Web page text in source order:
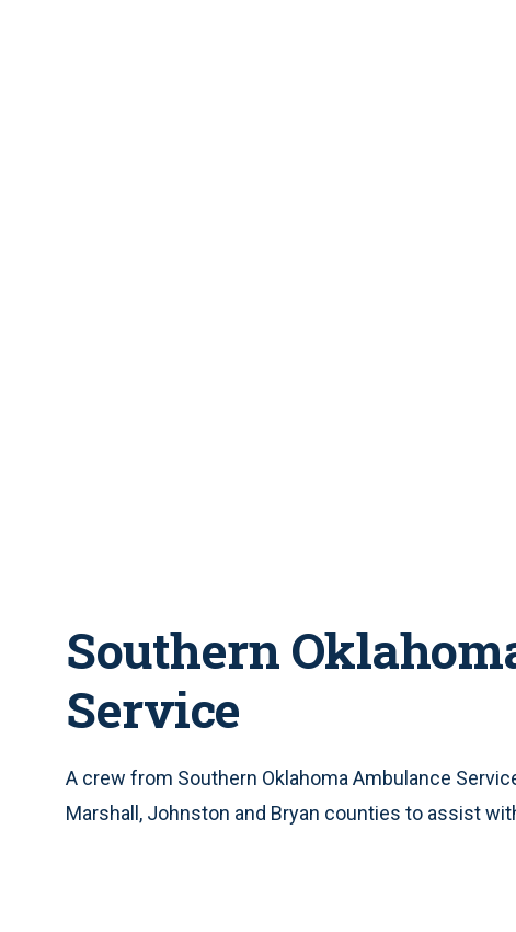
Southern
Service
A crew from Southern Oklahoma Ambulance
Marshall, Johnston and Bryan counties to assist